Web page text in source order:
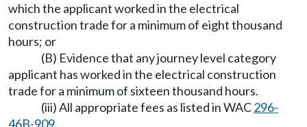
which the applicant worked in the electrical
construction trade for a minimum of eight thousand
hours; or
(B) Evidence that any journey level category
applicant has worked in the electrical construction
trade for a minimum of sixteen thousand hours.
(iii) All appropriate fees as listed in WAC296-
46B-909.